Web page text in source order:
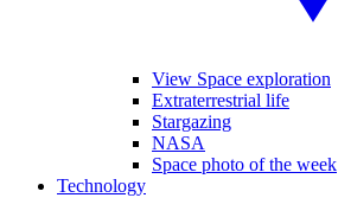
View Space exploration
Extraterrestrial life
Stargazing
NASA
Space photo of the week
Technology